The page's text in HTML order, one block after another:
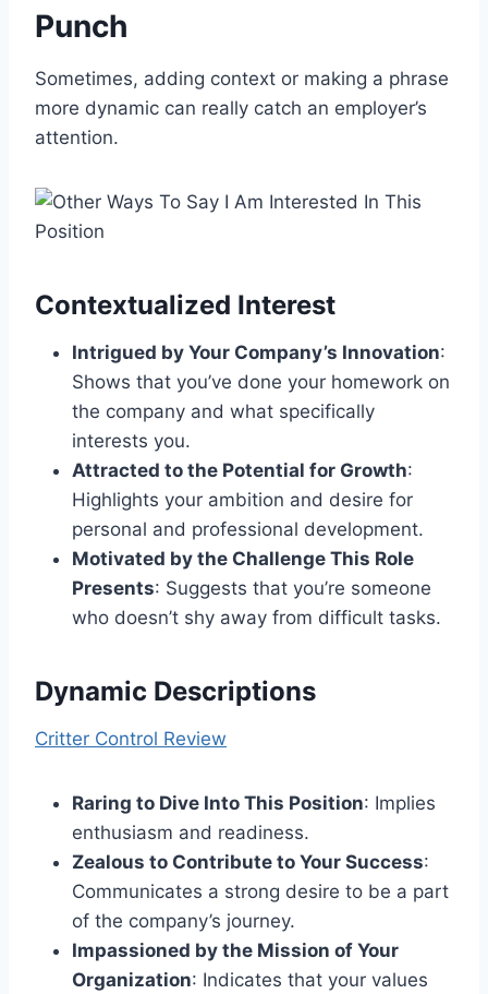
Punch
Sometimes, adding context or making a phrase
more dynamic can really catch an employer’s
attention.
Contextualized Interest
Intrigued by Your Company’s Innovation:
Shows that you’ve done your homework on
the company and what specifically
interests you.
Attracted to the Potential for Growth:
Highlights your ambition and desire for
personal and professional development.
Motivated by the Challenge This Role
Presents: Suggests that you’re someone
who doesn’t shy away from difficult tasks.
Dynamic Descriptions
Critter Control Review
Raring to Dive Into This Position: Implies
enthusiasm and readiness.
Zealous to Contribute to Your Success:
Communicates a strong desire to be a part
of the company’s journey.
Impassioned by the Mission of Your
Organization: Indicates that your values